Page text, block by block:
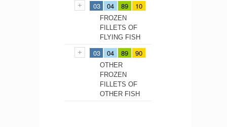
03 04 89 10
FROZEN
FILLETS OF
FLYING FISH
03 04 89 90
OTHER
FROZEN
FILLETS OF
OTHER FISH